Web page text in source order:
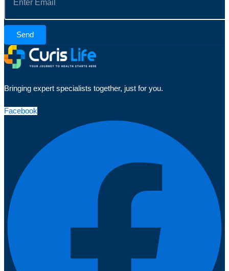
Send
Bringing expert specialists together, just for you.
Facebook